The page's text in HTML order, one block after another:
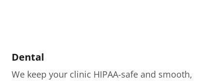
Dental
We keep your clinic HIPAA-safe and smooth,